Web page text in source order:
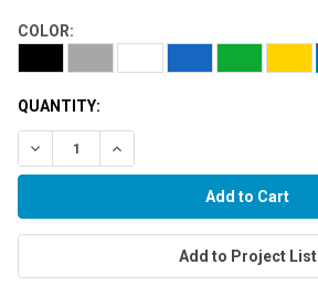
COLOR:
QUANTITY:
Decrease Quantity:Increase Quantity:
Add to Project List